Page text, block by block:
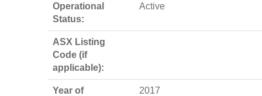
Operational
Status:
Active
ASX Listing
Code (if
applicable):
Year of
2017